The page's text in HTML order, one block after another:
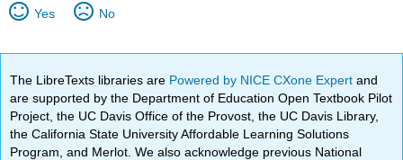
Yes No
The LibreTexts libraries are Powered by NICE CXone Expertand
are supported by the Department of Education Open Textbook Pilot
Project, the UC Davis Office of the Provost, the UC Davis Library,
the California State University Affordable Learning Solutions
Program, and Merlot. We also acknowledge previous National